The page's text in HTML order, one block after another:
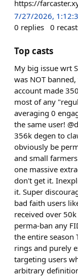
https://
7/27/2026,
0 replies 0
Top casts
My big issue wrt
was NOT
account made
most of any
averaging 0
the same user!
356k degen to
obviously be
and small
one massive
don't get it.
it. Super
bad faith users
received over
perma-ban any
the entire
rings and purely
targeting users
arbitrary